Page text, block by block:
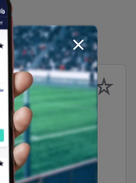
(3rd Match)